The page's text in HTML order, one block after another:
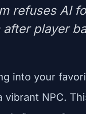
refuses AI
after player
into your
vibrant NPC.